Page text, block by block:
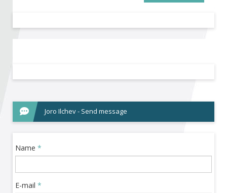
Become a member of BIA
Joro Ilchev - Send message
Name *
E-mail *